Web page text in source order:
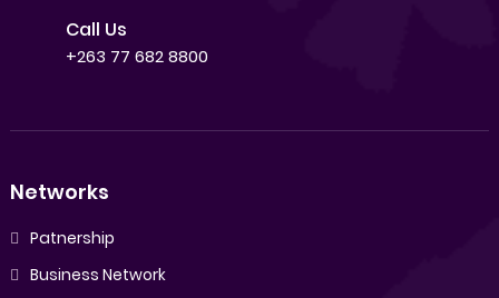
Call Us
+263 77 682 8800
Networks
Patnership
Business Network